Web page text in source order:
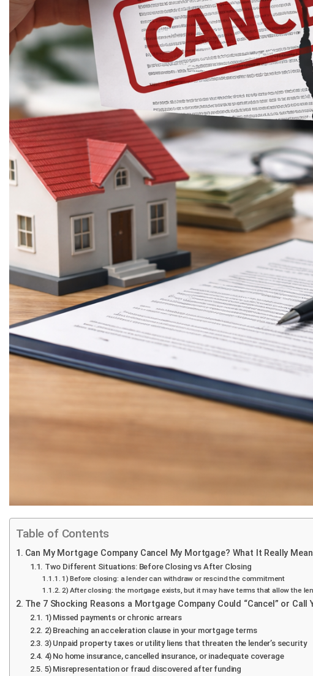
Table of Contents
Can My Mortgage Company Cancel My Mortgage? What It Really
Two Different Situations: Before Closing vs After Closing
1) Before closing: a lender can withdraw or rescind the commitment
2) After closing: the mortgage exists, but it may have terms that allow the
The 7 Shocking Reasons a Mortgage Company Could “Cancel” or Call
1) Missed payments or chronic arrears
2) Breaching an acceleration clause in your mortgage terms
3) Unpaid property taxes or utility liens that threaten the lender’s security
4) No home insurance, cancelled insurance, or inadequate coverage
5) Misrepresentation or fraud discovered after funding